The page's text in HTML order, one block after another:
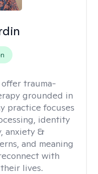
offer trauma-
grounded in
practice focuses
identity
anxiety &
and meaning
with
lives.